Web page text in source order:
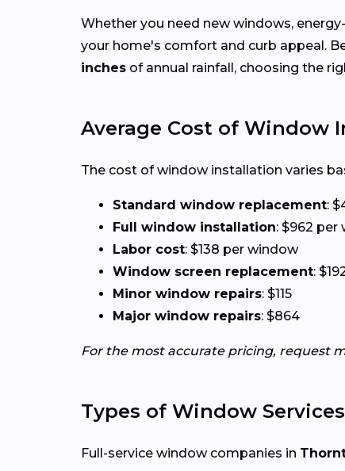
Whether you need new windows,
your home's comfort and curb appeal.
inches of annual rainfall, choosing the
Average Cost of Window
The cost of window installation varies
Standard window replacement:
Full window installation: $962 per
Labor cost: $138 per window
Window screen replacement:
Minor window repairs: $115
Major window repairs: $864
For the most accurate pricing, request
Types of Window
Full-service window companies in